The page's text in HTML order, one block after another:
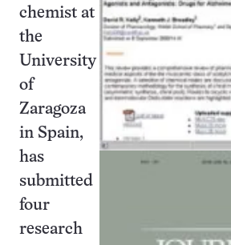
chemist at
the
University
of
Zaragoza
in Spain,
has
submitted
four
research